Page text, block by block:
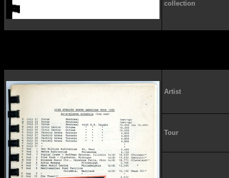
collection
Artist
Tour